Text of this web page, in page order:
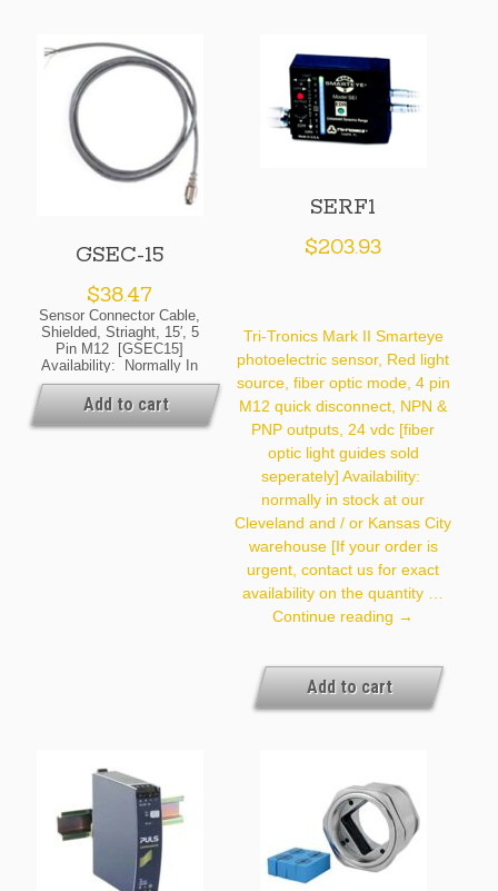
GSEC-15
$38.47
Sensor Connector Cable,
Shielded, Striaght, 15′, 5
Pin M12 [GSEC15]
Availability: Normally In
Stock At Our Cleveland
And / Or Kansas City
Warehouse [If Your Order
Is Urgent, Contact Us For
Add to cart
SERF1
$203.93
Tri-Tronics Mark II Smarteye
photoelectric sensor, Red light
source, fiber optic mode, 4 pin
M12 quick disconnect, NPN &
PNP outputs, 24 vdc [fiber
optic light guides sold
seperately] Availability:
normally in stock at our
Cleveland and / or Kansas City
warehouse [If your order is
urgent, contact us for exact
availability on the quantity …
Continue reading SERF1
→
Add to cart